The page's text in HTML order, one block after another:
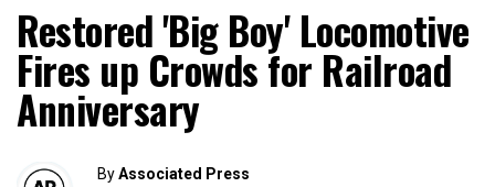
Restored 'Big Boy' Locomotive
Fires up Crowds for Railroad
Anniversary
ByAssociated Press